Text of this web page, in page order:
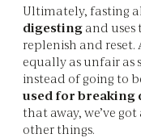
Ultimately, fasting
digestingand uses
replenish and reset.
equally as unfair as
instead of going to
used for breaking
that away, we’ve
other things.